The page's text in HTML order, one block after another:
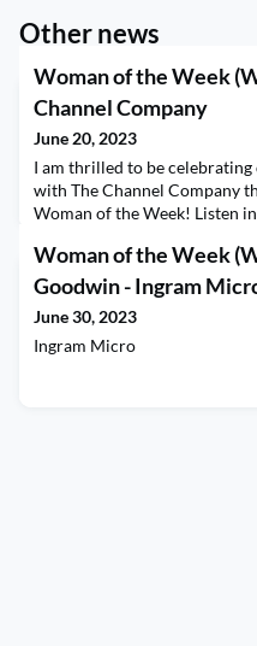
Other news
Woman of the Week
Channel Company
June 20, 2023
I am thrilled to be
with The Channel Company
Woman of the Week! Listen
describes biases she has
herself and how she defines
CJ for sharing some of your
Woman of the Week
Goodwin - Ingram
June 30, 2023
Ingram Micro